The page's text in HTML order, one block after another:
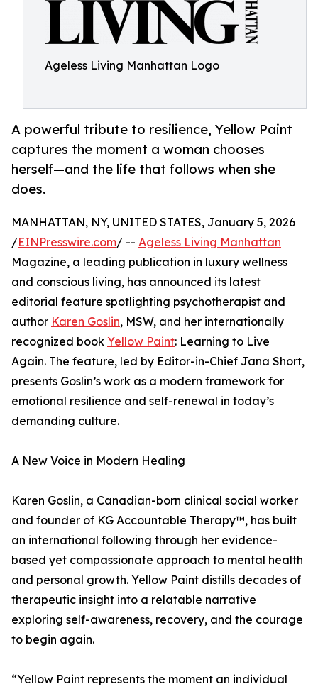
Ageless Living Manhattan Logo
A powerful tribute to resilience, Yellow Paint
captures the moment a woman chooses
herself—and the life that follows when she
does.
MANHATTAN, NY, UNITED STATES, January 5, 2026
/EINPresswire.com/ -- Ageless Living Manhattan
Magazine, a leading publication in luxury wellness
and conscious living, has announced its latest
editorial feature spotlighting psychotherapist and
author Karen Goslin, MSW, and her internationally
recognized book Yellow Paint: Learning to Live
Again. The feature, led by Editor-in-Chief Jana Short,
presents Goslin’s work as a modern framework for
emotional resilience and self-renewal in today’s
demanding culture.
A New Voice in Modern Healing
Karen Goslin, a Canadian-born clinical social worker
and founder of KG Accountable Therapy™, has built
an international following through her evidence-
based yet compassionate approach to mental health
and personal growth. Yellow Paint distills decades of
therapeutic insight into a relatable narrative
exploring self-awareness, recovery, and the courage
to begin again.
“Yellow Paint represents the moment an individual